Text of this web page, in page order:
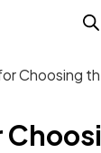
Choosing